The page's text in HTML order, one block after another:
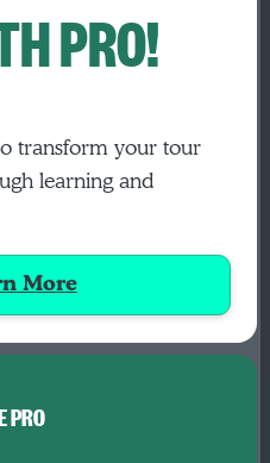
PRO!
transform your tour
learning and
More
PRO